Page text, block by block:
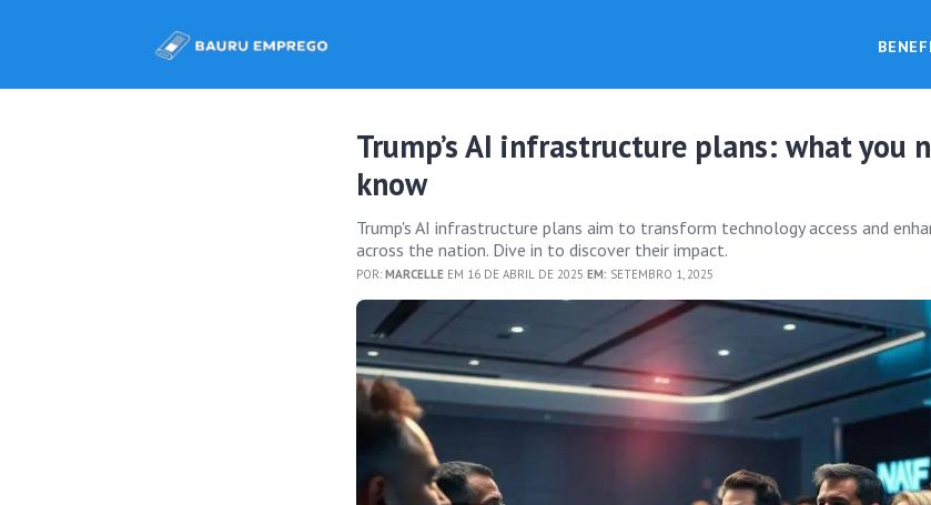
Trump’s AI infrastructure plans: what you
know
Trump's AI infrastructure plans aim to transform technology access and
across the nation. Dive in to discover their impact.
POR:MARCELLE EM 16 DE ABRIL DE 2025EM: SETEMBRO 1, 2025